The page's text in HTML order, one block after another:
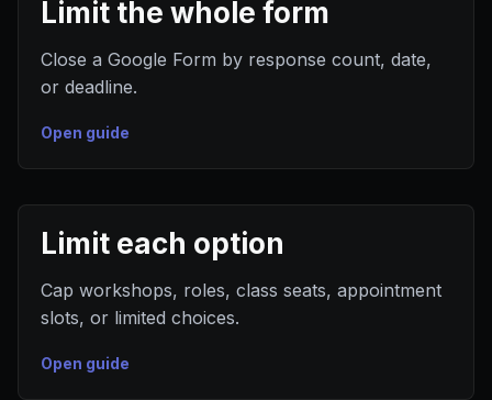
Limit the whole form
Close a Google Form by response count, date,
or deadline.
Open guide
Limit each option
Cap workshops, roles, class seats, appointment
slots, or limited choices.
Open guide